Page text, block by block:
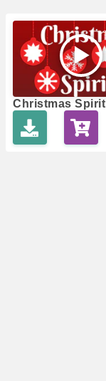
Christmas Spirit